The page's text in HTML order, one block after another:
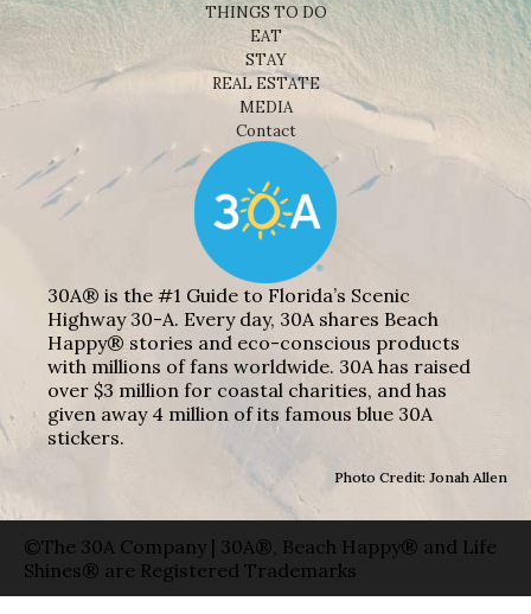
THINGS TO DO
EAT
STAY
REAL ESTATE
MEDIA
Contact
30A® is the #1 Guide to Florida’s Scenic
Highway 30-A. Every day, 30A shares Beach
Happy® stories and eco-conscious products
with millions of fans worldwide. 30A has raised
over $3 million for coastal charities, and has
given away 4 million of its famous blue 30A
stickers.
Photo Credit: Jonah Allen
©The 30A Company | 30A®, Beach Happy® and Life
Shines® are Registered Trademarks